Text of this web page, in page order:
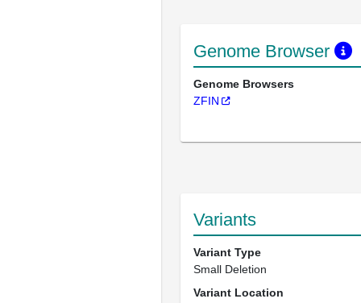
Genome Browser
Genome Browsers
ZFIN
Variants
Variant Type
Small Deletion
Variant Location